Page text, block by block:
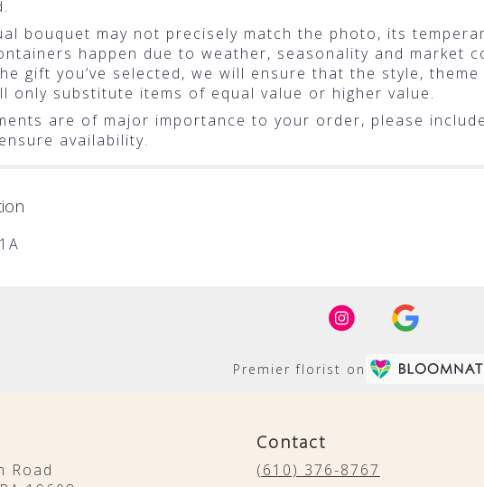
bouquet may not precisely match the photo, its
happen due to weather, seasonality and market
gift you’ve selected, we will ensure that the style,
only substitute items of equal value or higher value.
are of major importance to your order, please
availability.
Premier florist on
Road
Contact
(610) 376-8767